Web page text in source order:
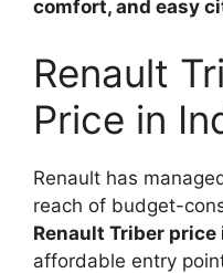
comfort, and easy
Renault
Price in
Renault has
reach of budget-
Renault Triber price
affordable entry